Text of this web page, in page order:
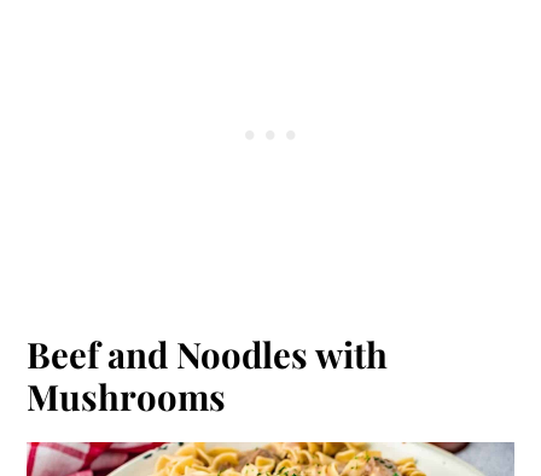
Beef and Noodles with
Mushrooms